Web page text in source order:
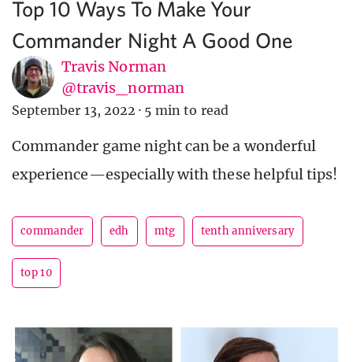
Top 10 Ways To Make Your
Commander Night A Good One
Travis Norman
@travis_norman
September 13, 2022 · 5 min to read
Commander game night can be a wonderful
experience—especially with these helpful tips!
commander edh mtg tenth anniversary
top 10